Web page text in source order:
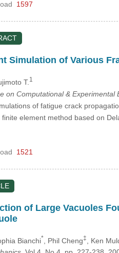
1597
Simulation of Various
T. 1
on Computational & Experimental
of fatigue crack
element method based on
1521
of Large Vacuoles
Bianchi* , Phil Cheng‡ , Ken